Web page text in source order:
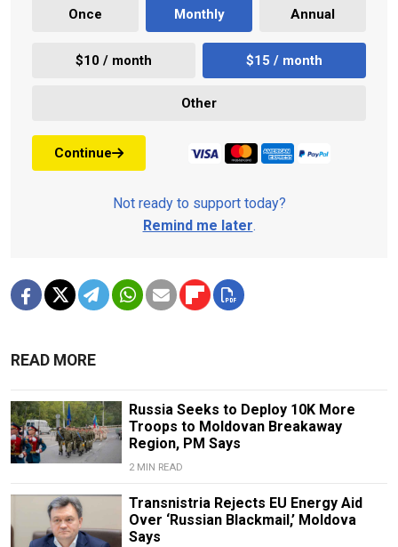
Once Monthly Annual
$10 / month $15 / month
Other
Continue
Not ready to support today?
Remind me later.
READ MORE
Russia Seeks to Deploy 10K More
Troops to Moldovan Breakaway
Region, PM Says
2 MIN READ
Transnistria Rejects EU Energy Aid
Over ‘Russian Blackmail,’ Moldova
Says